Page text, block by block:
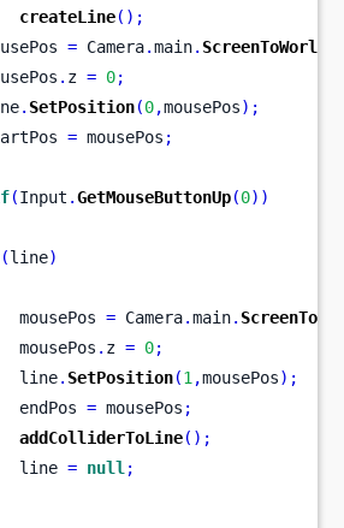
createLine();
= Camera.main.
. z = 0;
. SetPosition(0,mousePos);
= mousePos ;
(Input .GetMouseButtonUp(0))
(line)
= Camera.main.
. z = 0;
. SetPosition(1 ,mousePos);
= mousePos ;
addColliderToLine();
= null ;